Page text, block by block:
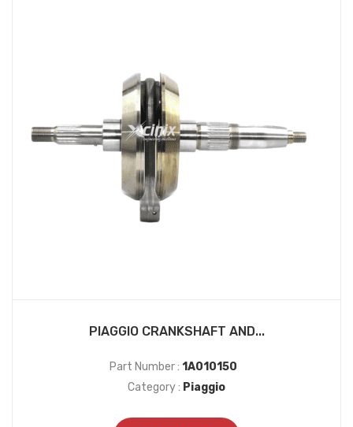
PIAGGIO CRANKSHAFT AND...
Part Number : 1A010150
Category : Piaggio